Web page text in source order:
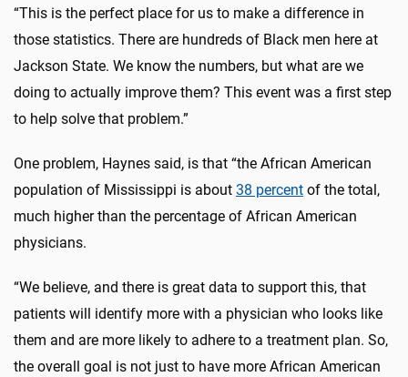
“This is the perfect place for us to make a difference in
those statistics. There are hundreds of Black men here at
Jackson State. We know the numbers, but what are we
doing to actually improve them? This event was a first step
to help solve that problem.”
One problem, Haynes said, is that “the African American
population of Mississippi is about 38 percent of the total,
much higher than the percentage of African American
physicians.
“We believe, and there is great data to support this, that
patients will identify more with a physician who looks like
them and are more likely to adhere to a treatment plan. So,
the overall goal is not just to have more African American